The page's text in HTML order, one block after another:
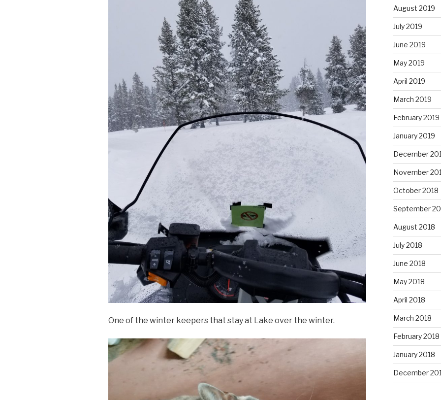
One of the winter keepers that stay at Lake over the winter.
August 2019
July 2019
June 2019
May 2019
April 2019
March 2019
February 2019
January 2019
December
November
October 2018
September
August 2018
July 2018
June 2018
May 2018
April 2018
March 2018
February 2018
January 2018
December